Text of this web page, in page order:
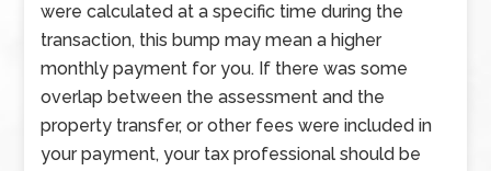
were calculated at a specific time during the
transaction, this bump may mean a higher
monthly payment for you. If there was some
overlap between the assessment and the
property transfer, or other fees were included in
your payment, your tax professional should be